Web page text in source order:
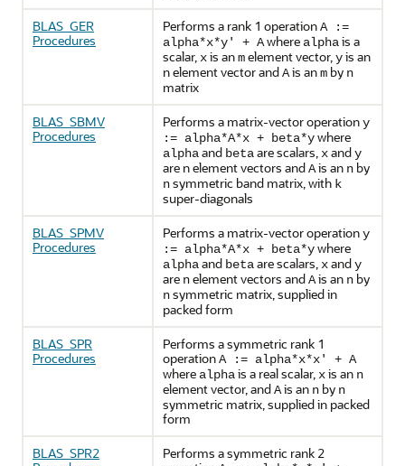
BLAS_GER
Procedures
Performs a rank 1 operationA :=
alpha*x*y' + Awhere alphais a
scalar, xis anmelement vector,yis an
n element vector andAis anm by n
matrix
BLAS_SBMV
Procedures
Performs a matrix-vector operationy
:= alpha*A*x + beta*ywhere
alphaand betaare scalars, xandy
are n element vectors andAis an n by
nsymmetric band matrix, with k
super-diagonals
BLAS_SPMV
Procedures
Performs a matrix-vector operationy
:= alpha*A*x + beta*ywhere
alphaand betaare scalars, xandy
are nelement vectors andAis an n by
nsymmetric matrix, supplied in
packed form
BLAS_SPR
Procedures
Performs a symmetric rank 1
operationA := alpha*x*x' + A
where alphais a real scalar, xis an n
element vector, andAis an n by n
symmetric matrix, supplied in packed
form
BLAS_SPR2
Performs a symmetric rank 2